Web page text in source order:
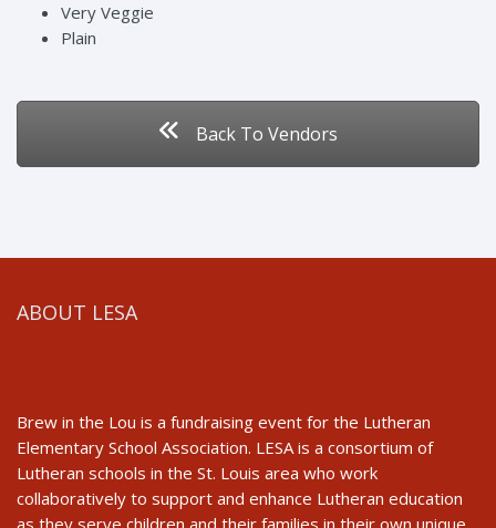
Very Veggie
Plain
Back To Vendors
ABOUT LESA
Brew in the Lou is a fundraising event for the Lutheran
Elementary School Association. LESA is a consortium of
Lutheran schools in the St. Louis area who work
collaboratively to support and enhance Lutheran education
as they serve children and their families in their own unique